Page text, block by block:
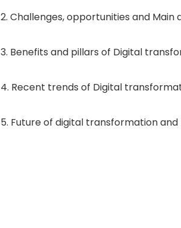
2. Challenges, opportunities and
3. Benefits and pillars of Digital
4. Recent trends of Digital
5. Future of digital transformation